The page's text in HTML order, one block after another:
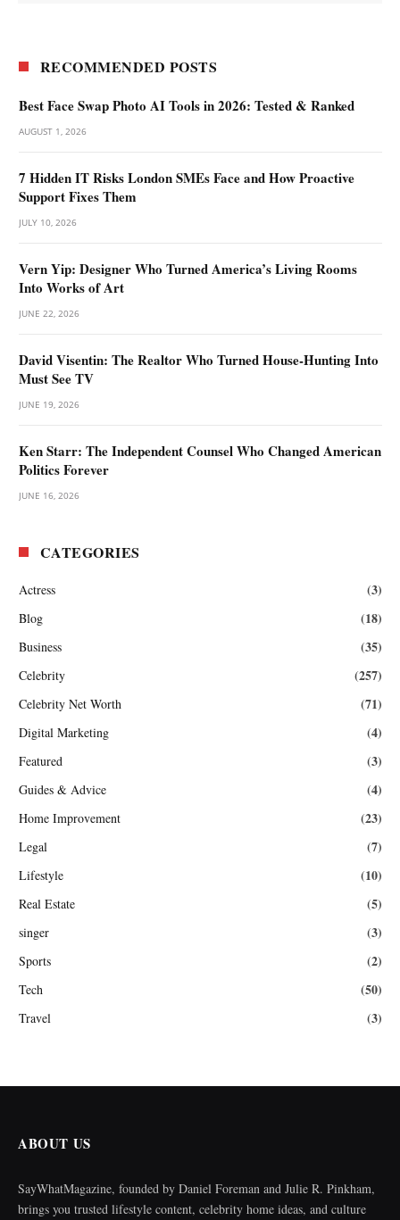
RECOMMENDED POSTS
Best Face Swap Photo AI Tools in 2026: Tested & Ranked
AUGUST 1, 2026
7 Hidden IT Risks London SMEs Face and How Proactive
Support Fixes Them
JULY 10, 2026
Vern Yip: Designer Who Turned America’s Living Rooms
Into Works of Art
JUNE 22, 2026
David Visentin: The Realtor Who Turned House-Hunting Into
Must See TV
JUNE 19, 2026
Ken Starr: The Independent Counsel Who Changed American
Politics Forever
JUNE 16, 2026
CATEGORIES
Actress (3)
Blog (18)
Business (35)
Celebrity (257)
Celebrity Net Worth (71)
Digital Marketing (4)
Featured (3)
Guides & Advice (4)
Home Improvement (23)
Legal (7)
Lifestyle (10)
Real Estate (5)
singer (3)
Sports (2)
Tech (50)
Travel (3)
ABOUT US
SayWhatMagazine, founded by Daniel Foreman and Julie R. Pinkham,
brings you trusted lifestyle content, celebrity home ideas, and culture